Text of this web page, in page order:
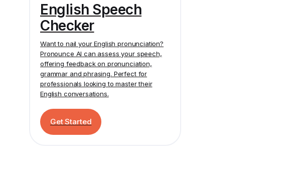
English Speech
Checker
Want to nail your English pronunciation?
Pronounce AI can assess your speech,
offering feedback on pronunciation,
grammar and phrasing. Perfect for
professionals looking to master their
English conversations.
Get Started